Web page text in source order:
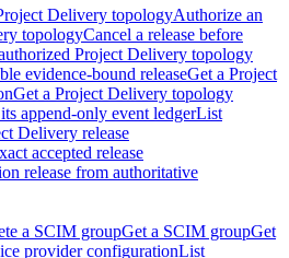
Delivery topologyAuthorize an
topologyCancel a release before
Project Delivery topology
evidence-bound releaseGet a Project
Get a Project Delivery topology
append-only event ledgerList
Delivery release
accepted release
release from authoritative
a SCIM groupGet a SCIM groupGet
provider configurationList